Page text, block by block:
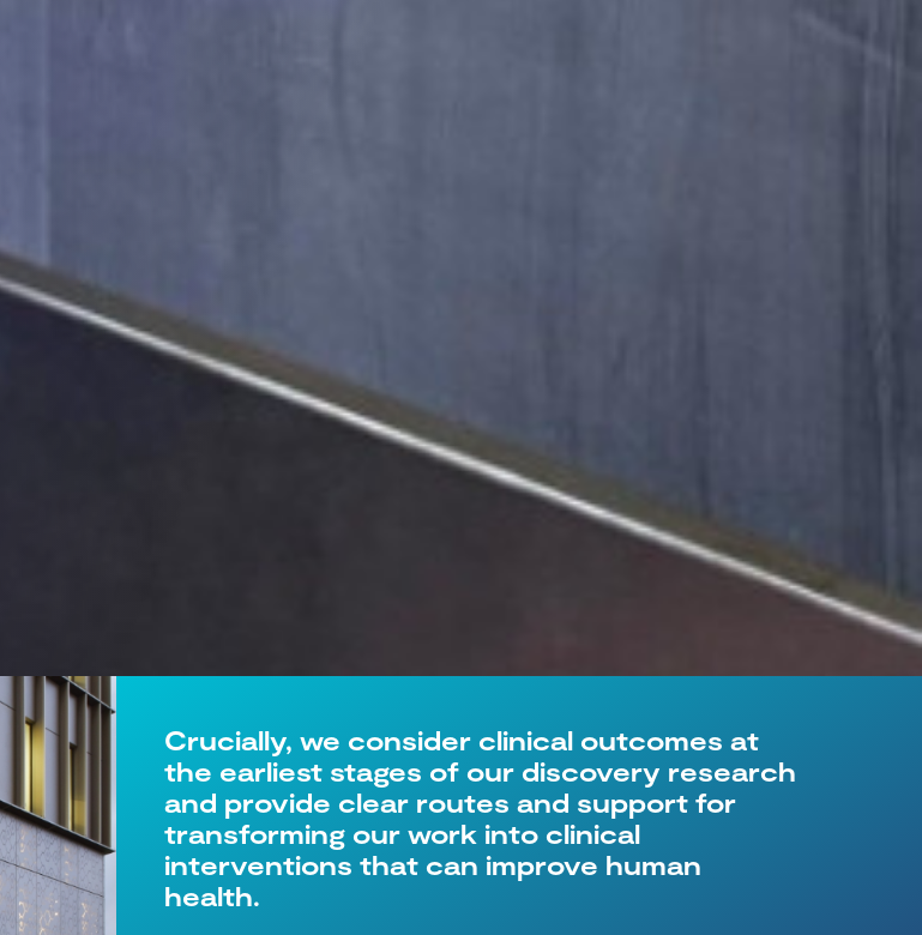
Crucially, we consider clinical outcomes at
the earliest stages of our discovery research
and provide clear routes and support for
transforming our work into clinical
interventions that can improve human
health.